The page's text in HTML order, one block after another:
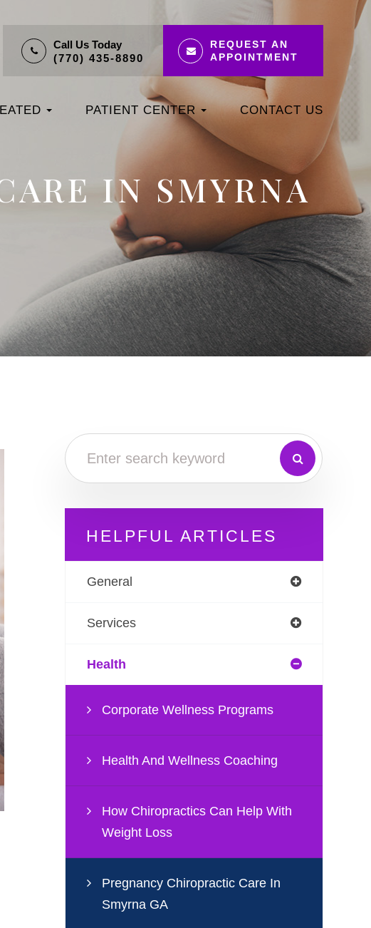
Call Us Today
(770) 435-8890
REQUEST AN
APPOINTMENT
PATIENT CENTER CONTACT US
IN SMYRNA
HELPFUL ARTICLES
General
Services
Health
Corporate Wellness Programs
Health And Wellness Coaching
How Chiropractics Can Help With
Weight Loss
Pregnancy Chiropractic Care In
Smyrna GA